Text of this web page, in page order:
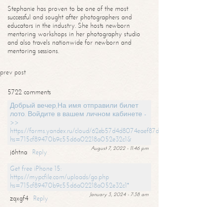
Stephanie has proven to be one of the most
successful and sought after photographers and
educators in the industry. She hosts newborn
mentoring workshops in her photography studio
and also travels nationwide for newborn and
mentoring sessions.
prev post
5722 comments
Добрый вечер,На имя отправили билет
лото. Войдите в вашем личном кабинете -
>>
https://forms.yandex.ru/cloud/62eb57d4d8074eaef87df31f/?
hs=715cf89470b9c55d6a02218a052e32c1&
August 7, 2022 - 11:46 pm
j6htna
Reply
Get free iPhone 15:
https://mypcfile.com/uploads/go.php
hs=715cf89470b9c55d6a02218a052e32c1*
January 3, 2024 - 7:38 am
zqxgf4
Reply